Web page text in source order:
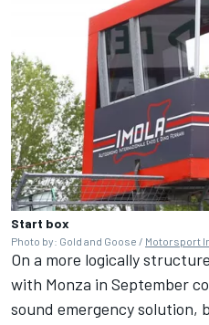
Start box
Photo by: Gold and Goose / Motorsport
On a more logically
with Monza in September
sound emergency solution,